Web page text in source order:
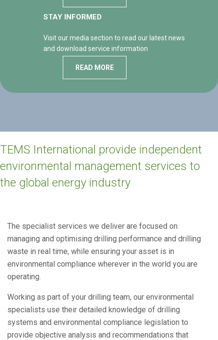
STAY INFORMED
Visit our media section to read our latest news
and download service information
READ MORE
TEMS International provide independent
environmental management services to
the global energy industry
The specialist services we deliver are focused on
managing and optimising drilling performance and drilling
waste in real time, while ensuring your asset is in
environmental compliance wherever in the world you are
operating.
Working as part of your drilling team, our environmental
specialists use their detailed knowledge of drilling
systems and environmental compliance legislation to
provide objective analysis and recommendations that